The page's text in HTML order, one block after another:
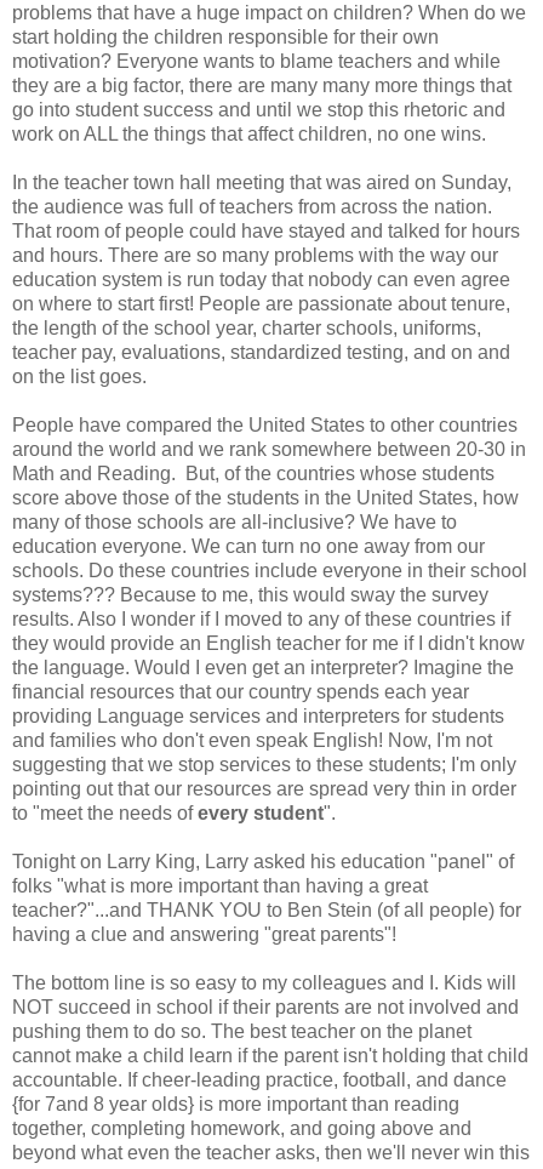
problems that have a huge impact on children? When do we
start holding the children responsible for their own
motivation? Everyone wants to blame teachers and while
they are a big factor, there are many many more things that
go into student success and until we stop this rhetoric and
work on ALL the things that affect children, no one wins.
In the teacher town hall meeting that was aired on Sunday,
the audience was full of teachers from across the nation.
That room of people could have stayed and talked for hours
and hours. There are so many problems with the way our
education system is run today that nobody can even agree
on where to start first! People are passionate about tenure,
the length of the school year, charter schools, uniforms,
teacher pay, evaluations, standardized testing, and on and
on the list goes.
People have compared the United States to other countries
around the world and we rank somewhere between 20-30 in
Math and Reading. But, of the countries whose students
score above those of the students in the United States, how
many of those schools are all-inclusive? We have to
education everyone. We can turn no one away from our
schools. Do these countries include everyone in their school
systems??? Because to me, this would sway the survey
results. Also I wonder if I moved to any of these countries if
they would provide an English teacher for me if I didn't know
the language. Would I even get an interpreter? Imagine the
financial resources that our country spends each year
providing Language services and interpreters for students
and families who don't even speak English! Now, I'm not
suggesting that we stop services to these students; I'm only
pointing out that our resources are spread very thin in order
to "meet the needs ofevery student".
Tonight on Larry King, Larry asked his education "panel" of
folks "what is more important than having a great
teacher?"...and THANK YOU to Ben Stein (of all people) for
having a clue and answering "great parents"!
The bottom line is so easy to my colleagues and I. Kids will
NOT succeed in school if their parents are not involved and
pushing them to do so. The best teacher on the planet
cannot make a child learn if the parent isn't holding that child
accountable. If cheer-leading practice, football, and dance
{for 7and 8 year olds} is more important than reading
together, completing homework, and going above and
beyond what even the teacher asks, then we'll never win this